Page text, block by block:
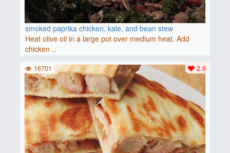
smoked paprika chicken, kale, and bean stew
Heat olive oil in a large pot over medium heat. Add
chicken ..
2.9
16701